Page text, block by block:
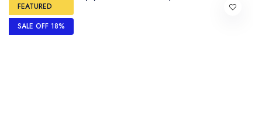
- Perak
FEATURED
SALE OFF 18%